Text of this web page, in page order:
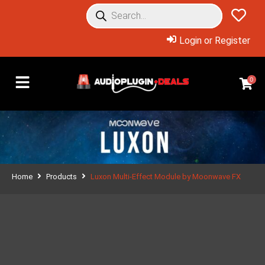
Login or Register
0
Home Products Luxon Multi-Effect Module by Moonwave FX